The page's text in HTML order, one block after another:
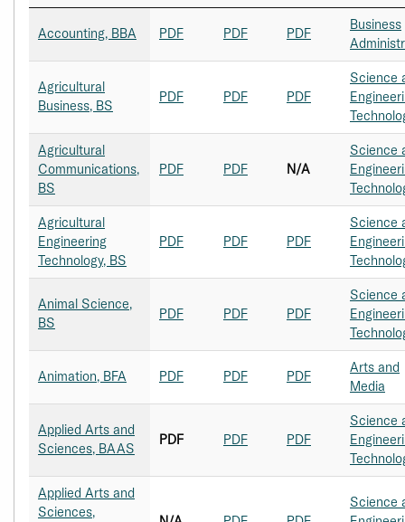
Accounting, BBA PDF PDF PDF
Business
Agricultural
Business, BS
PDF PDF PDF
Science
Agricultural
Communications,
BS
PDF PDF N/A
Science
Agricultural
Engineering
Technology, BS
PDF PDF PDF
Science
Animal Science,
BS
PDF PDF PDF
Science
Animation, BFA PDF PDF PDF
Arts and
Media
Applied Arts and
Sciences, BAAS
PDF PDF PDF
Science
Applied Arts and
Sciences,
Science